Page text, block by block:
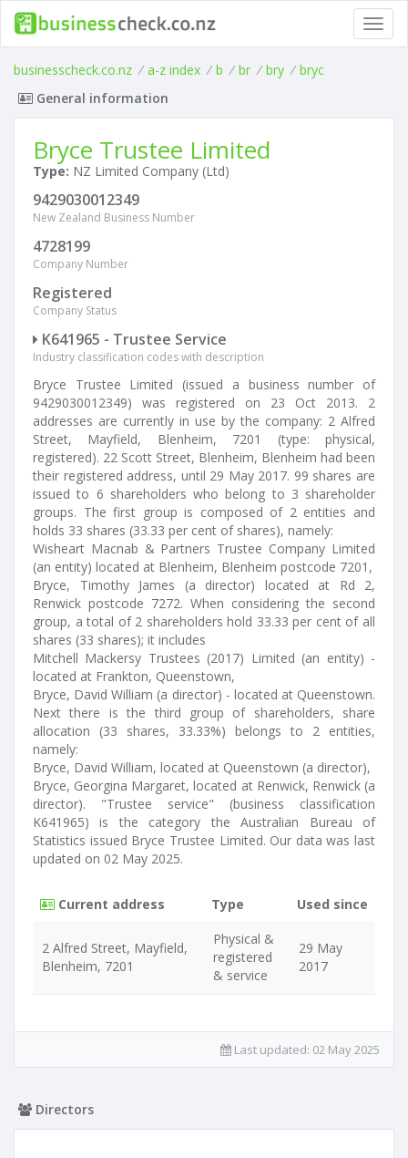
businesscheck.co.nz / a-z index / b / br / bry / bryc
General information
Bryce Trustee Limited
Type: NZ Limited Company (Ltd)
9429030012349
New Zealand Business Number
4728199
Company Number
Registered
Company Status
K641965 - Trustee Service
Industry classification codes with description
Bryce Trustee Limited (issued a business number of
9429030012349) was registered on 23 Oct 2013. 2
addresses are currently in use by the company: 2 Alfred
Street, Mayfield, Blenheim, 7201 (type: physical,
registered). 22 Scott Street, Blenheim, Blenheim had been
their registered address, until 29 May 2017. 99 shares are
issued to 6 shareholders who belong to 3 shareholder
groups. The first group is composed of 2 entities and
holds 33 shares (33.33 per cent of shares), namely:
Wisheart Macnab & Partners Trustee Company Limited
(an entity) located at Blenheim, Blenheim postcode 7201,
Bryce, Timothy James (a director) located at Rd 2,
Renwick postcode 7272. When considering the second
group, a total of 2 shareholders hold 33.33 per cent of all
shares (33 shares); it includes
Mitchell Mackersy Trustees (2017) Limited (an entity) -
located at Frankton, Queenstown,
Bryce, David William (a director) - located at Queenstown.
Next there is the third group of shareholders, share
allocation (33 shares, 33.33%) belongs to 2 entities,
namely:
Bryce, David William, located at Queenstown (a director),
Bryce, Georgina Margaret, located at Renwick, Renwick (a
director). "Trustee service" (business classification
K641965) is the category the Australian Bureau of
Statistics issued Bryce Trustee Limited. Our data was last
updated on 02 May 2025.
Current address Type Used since
2 Alfred Street, Mayfield,
Blenheim, 7201
Physical &
registered
& service
29 May
2017
Last updated: 02 May 2025
Directors